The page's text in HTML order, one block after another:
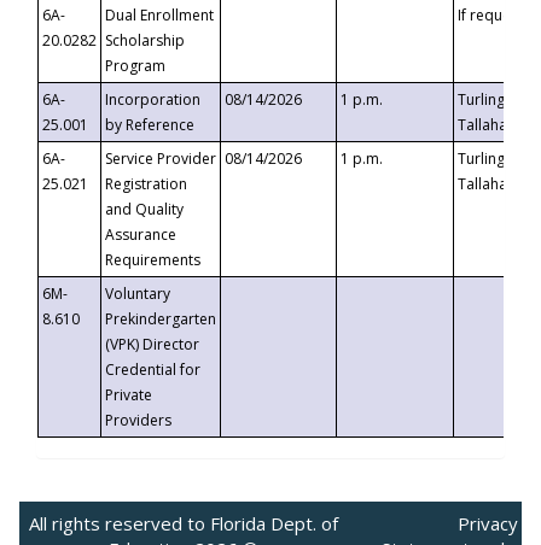
6A-
20.0282
Dual Enrollment
Scholarship
Program
If requested
6A-
25.001
Incorporation
by Reference
08/14/2026 1 p.m.
Turlington
6A-
25.021
Service Provider
Registration
and Quality
Assurance
Requirements
08/14/2026 1 p.m.
Turlington
6M-
8.610
Voluntary
Prekindergarten
(VPK) Director
Credential for
Private
Providers
All rights reserved to Florida Dept. of
Privacy